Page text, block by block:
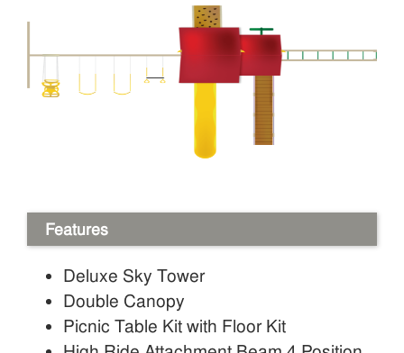
Features
Deluxe Sky Tower
Double Canopy
Picnic Table Kit with Floor Kit